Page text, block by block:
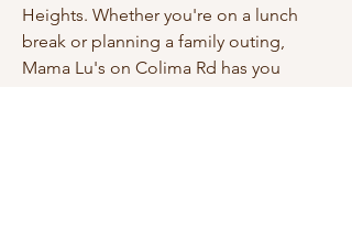
Heights. Whether you're on a lunch
break or planning a family outing,
Mama Lu's on Colima Rd has you